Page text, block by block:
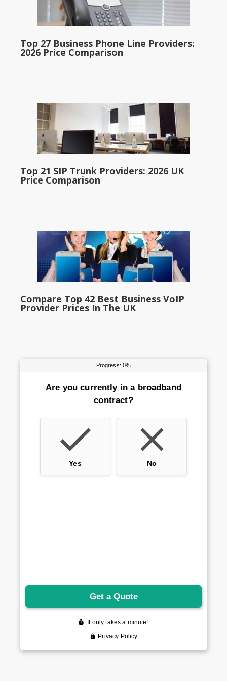
Top 27 Business Phone Line Providers:
2026 Price Comparison
Top 21 SIP Trunk Providers: 2026 UK
Price Comparison
Compare Top 42 Best Business VoIP
Provider Prices In The UK